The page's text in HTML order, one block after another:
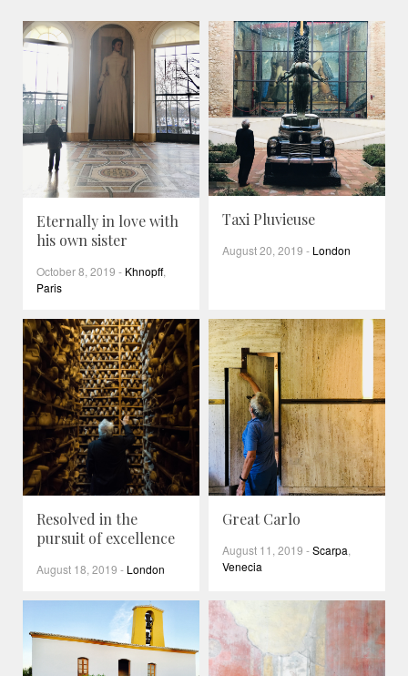
Eternally in love with
his own sister
October 8, 2019 - Khnopff,
Paris
Taxi Pluvieuse
August 20, 2019 - London
Resolved in the
pursuit of excellence
August 18, 2019 - London
Great Carlo
August 11, 2019 -Scarpa
Venecia